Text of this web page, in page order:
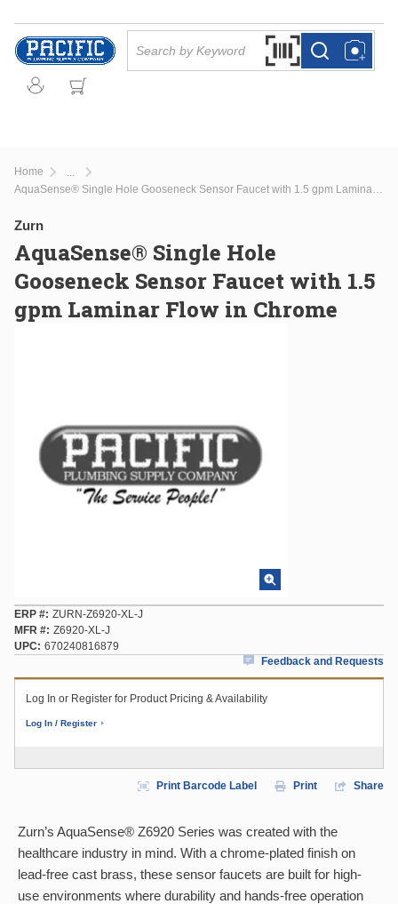
Skip to main content
Search by Barcode
more infomore info
Home
more info AquaSense® Single Hole Gooseneck Sensor Faucet with 1.5 gpm Laminar Flow in Chrome
Zurn
AquaSense® Single Hole
Gooseneck Sensor Faucet with 1.5
gpm Laminar Flow in Chrome
ERP # ZURN-Z6920-XL-J
MFR # Z6920-XL-J
UPC
670240816879
Feedback and Requests
Log In or Register for Product Pricing & Availability
Log In / Register
Print Barcode Label Print Share
Zurn’s AquaSense® Z6920 Series was created with the
healthcare industry in mind. With a chrome-plated finish on
lead-free cast brass, these sensor faucets are built for high-
use environments where durability and hands-free operation